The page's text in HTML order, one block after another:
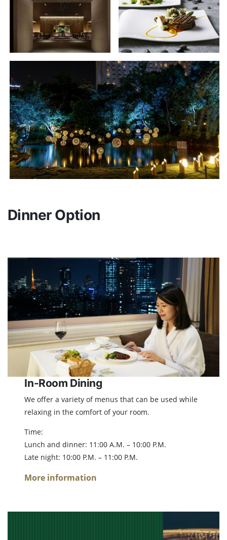
Dinner Option
In-Room Dining
We offer a variety of menus that can be used while
relaxing in the comfort of your room.
Time:
Lunch and dinner: 11:00 A.M. – 10:00 P.M.
Late night: 10:00 P.M. – 11:00 P.M.
More information